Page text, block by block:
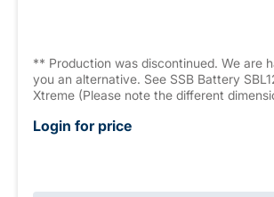
** Production was discontinued. We are
you an alternative. See SSB Battery
Xtreme (Please note the different
battery, 12 V 33.3 Ah (C10), High Rate Series (high
Login for price